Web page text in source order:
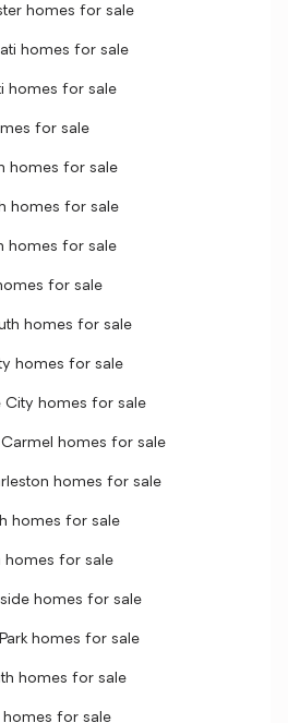
homes for sale
homes for sale
homes for sale
for sale
homes for sale
homes for sale
homes for sale
for sale
homes for sale
homes for sale
City homes for sale
homes for sale
homes for sale
homes for sale
homes for sale
homes for sale
homes for sale
homes for sale
homes for sale